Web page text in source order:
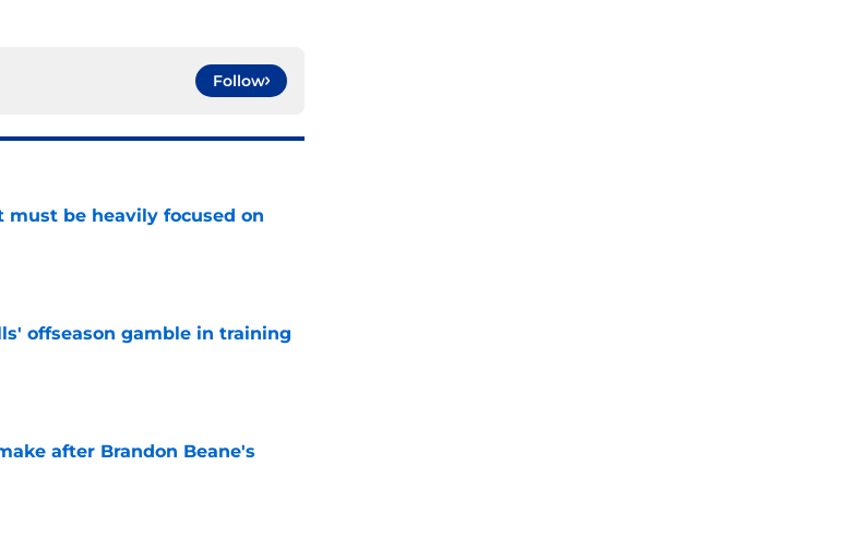
Follow
be heavily focused on
offseason gamble in training
after Brandon Beane's